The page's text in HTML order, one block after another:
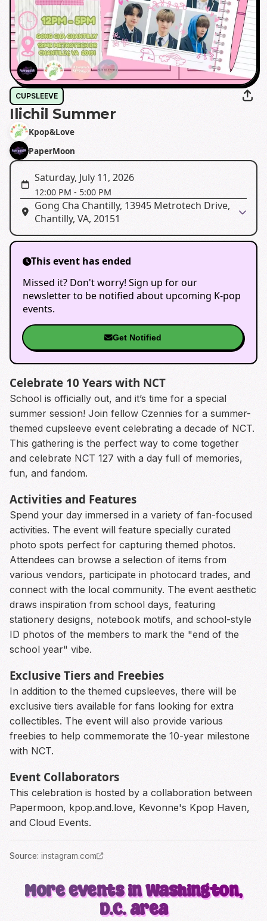
CUPSLEEVE
Ilichil Summer
Kpop&Love
PaperMoon
Saturday, July 11, 2026
12:00 PM - 5:00 PM
Gong Cha Chantilly, 13945 Metrotech Drive,
Chantilly, VA, 20151
This event has ended
Missed it? Don't worry! Sign up for our
newsletter to be notified about upcoming K-pop
events.
Get Notified
Celebrate 10 Years with NCT
School is officially out, and it’s time for a special
summer session! Join fellow Czennies for a summer-
themed cupsleeve event celebrating a decade of NCT.
This gathering is the perfect way to come together
and celebrate NCT 127 with a day full of memories,
fun, and fandom.
Activities and Features
Spend your day immersed in a variety of fan-focused
activities. The event will feature specially curated
photo spots perfect for capturing themed photos.
Attendees can browse a selection of items from
various vendors, participate in photocard trades, and
connect with the local community. The event aesthetic
draws inspiration from school days, featuring
stationery designs, notebook motifs, and school-style
ID photos of the members to mark the "end of the
school year" vibe.
Exclusive Tiers and Freebies
In addition to the themed cupsleeves, there will be
exclusive tiers available for fans looking for extra
collectibles. The event will also provide various
freebies to help commemorate the 10-year milestone
with NCT.
Event Collaborators
This celebration is hosted by a collaboration between
Papermoon, kpop.and.love, Kevonne's Kpop Haven,
and Cloud Events.
Source: instagram.com
More events in Washington,
D.C. area